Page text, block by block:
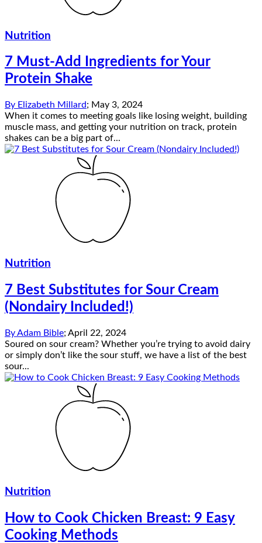
Nutrition
7 Must-Add Ingredients for Your
Protein Shake
By Elizabeth Millard; May 3, 2024
When it comes to meeting goals like losing weight, building
muscle mass, and getting your nutrition on track, protein
shakes can be a big part of...
Nutrition
7 Best Substitutes for Sour Cream
(Nondairy Included!)
ByAdam Bible; April 22, 2024
Soured on sour cream? Whether you’re trying to avoid dairy
or simply don’t like the sour stuff, we have a list of the best
sour...
Nutrition
How to Cook Chicken Breast: 9 Easy
Cooking Methods